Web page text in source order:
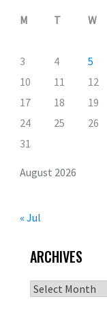
August 2026
M T W
3
4 5
10
11 12
17
18 19
24
25 26
31
« Jul
ARCHIVES
Archives